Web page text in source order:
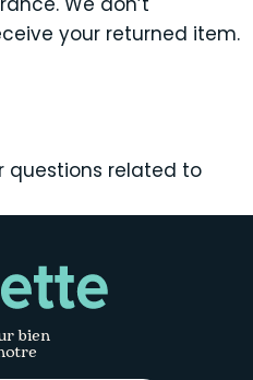
your returned item.
related to
bien